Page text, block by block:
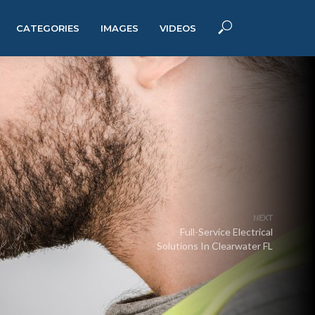
CATEGORIES IMAGES VIDEOS
NEXT
Full-Service Electrical
Solutions In Clearwater FL